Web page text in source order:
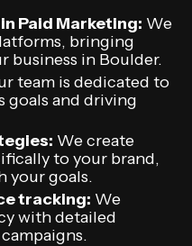
Paid Marketing: We
bringing
business in Boulder.
team is dedicated to
goals and driving
We create
to your brand,
your goals.
tracking: We
with detailed